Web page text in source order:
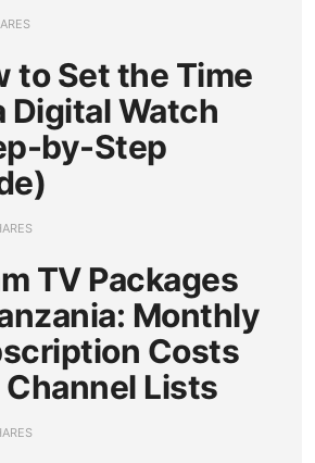
to Set the Time
Digital Watch
by-Step
TV Packages
Monthly
Costs
Channel Lists